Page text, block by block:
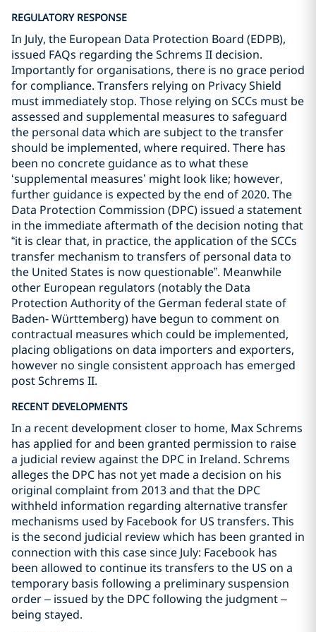
REGULATORY RESPONSE
In July, the European Data Protection Board (EDPB),
issued FAQs regarding the Schrems II decision.
Importantly for organisations, there is no grace period
for compliance. Transfers relying on Privacy Shield
must immediately stop. Those relying on SCCs must be
assessed and supplemental measures to safeguard
the personal data which are subject to the transfer
should be implemented, where required. There has
been no concrete guidance as to what these
‘supplemental measures’ might look like; however,
further guidance is expected by the end of 2020. The
Data Protection Commission (DPC) issued a statement
in the immediate aftermath of the decision noting that
“it is clear that, in practice, the application of the SCCs
transfer mechanism to transfers of personal data to
the United States is now questionable”. Meanwhile
other European regulators (notably the Data
Protection Authority of the German federal state of
Baden- Württemberg) have begun to comment on
contractual measures which could be implemented,
placing obligations on data importers and exporters,
however no single consistent approach has emerged
post Schrems II.
RECENT DEVELOPMENTS
In a recent development closer to home, Max Schrems
has applied for and been granted permission to raise
a judicial review against the DPC in Ireland. Schrems
alleges the DPC has not yet made a decision on his
original complaint from 2013 and that the DPC
withheld information regarding alternative transfer
mechanisms used by Facebook for US transfers. This
is the second judicial review which has been granted in
connection with this case since July: Facebook has
been allowed to continue its transfers to the US on a
temporary basis following a preliminary suspension
order – issued by the DPC following the judgment –
being stayed.